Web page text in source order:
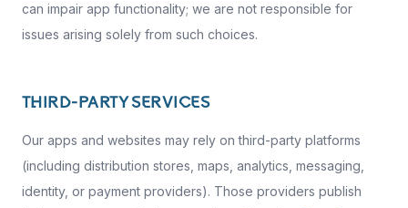
can impair app functionality; we are not responsible for
issues arising solely from such choices.
THIRD-PARTY SERVICES
Our apps and websites may rely on third-party platforms
(including distribution stores, maps, analytics, messaging,
identity, or payment providers). Those providers publish